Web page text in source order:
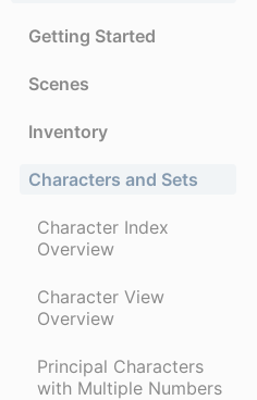
Getting Started
Scenes
Inventory
Characters and Sets
Character Index
Overview
Character View
Overview
Principal Characters
with Multiple Numbers